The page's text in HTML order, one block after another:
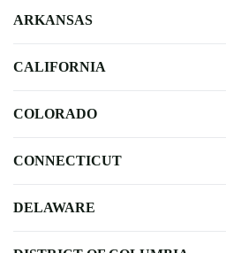
ARKANSAS
CALIFORNIA
COLORADO
CONNECTICUT
DELAWARE